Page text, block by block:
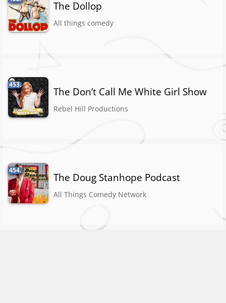
The Dollop
All things comedy
453.
The Don’t Call Me White Girl Show
Rebel Hill Productions
454.
The Doug Stanhope Podcast
All Things Comedy Network